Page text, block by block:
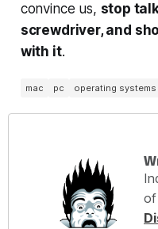
convince us, stop
screwdriver, and
with it.
mac pc operating systems
of